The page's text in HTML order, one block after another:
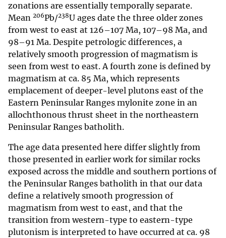
zonations are essentially temporally separate.
Mean 206Pb/238U ages date the three older zones
from west to east at 126–107 Ma, 107–98 Ma, and
98–91 Ma. Despite petrologic differences, a
relatively smooth progression of magmatism is
seen from west to east. A fourth zone is defined by
magmatism at ca. 85 Ma, which represents
emplacement of deeper-level plutons east of the
Eastern Peninsular Ranges mylonite zone in an
allochthonous thrust sheet in the northeastern
Peninsular Ranges batholith.
The age data presented here differ slightly from
those presented in earlier work for similar rocks
exposed across the middle and southern portions of
the Peninsular Ranges batholith in that our data
define a relatively smooth progression of
magmatism from west to east, and that the
transition from western-type to eastern-type
plutonism is interpreted to have occurred at ca. 98